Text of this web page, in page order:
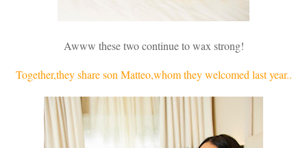
Awww these two continue to wax strong!
Together,they share son Matteo,whom they welcomed last year..